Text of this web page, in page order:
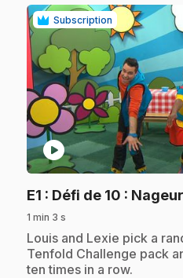
Subscription
play_circle
E1 : Défi de 10 : Nageur
1 min 3 s
.Louis and Lexie pick a
Tenfold Challenge pack
ten times in a row.